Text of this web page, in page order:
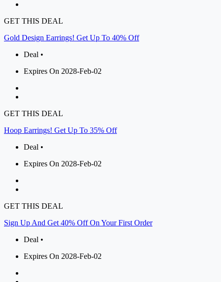
GET THIS DEAL
Gold Design Earrings! Get Up To 40% Off
Deal •
Expires On 2028-Feb-02
GET THIS DEAL
Hoop Earrings! Get Up To 35% Off
Deal •
Expires On 2028-Feb-02
GET THIS DEAL
Sign Up And Get 40% Off On Your First Order
Deal •
Expires On 2028-Feb-02